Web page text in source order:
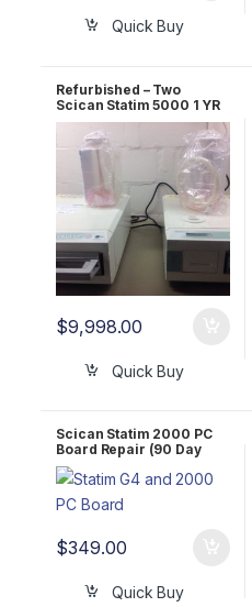
Quick Buy
Refurbished – Two
Scican Statim 5000 1 YR
Warranty
$9,998.00
Quick Buy
Scican Statim 2000 PC
Board Repair (90 Day
WARRANTY)
$349.00
Quick Buy